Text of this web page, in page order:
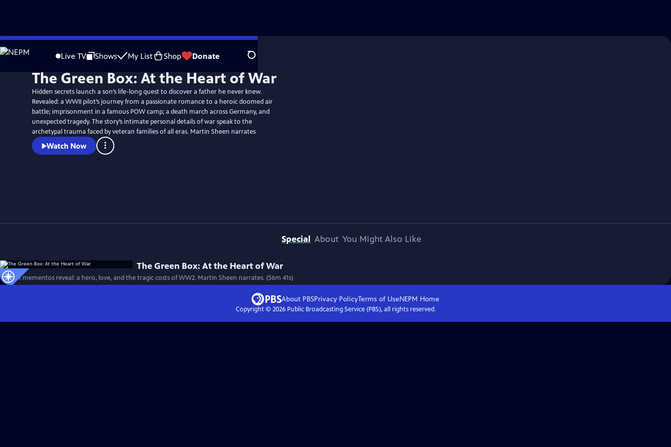
Skip
to
Live TV Shows My List Shop Donate Search
The Green Box: At the Heart of War
Hidden secrets launch a son’s life-long quest to discover a father he never knew.
Revealed: a WWII pilot’s journey from a passionate romance to a heroic doomed air
battle; imprisonment in a famous POW camp; a death march across Germany, and
unexpected tragedy. The story’s intimate personal details of war speak to the
archetypal trauma faced by veteran families of all eras. Martin Sheen narrates
Watch Now
Special About You Might Also Like
The Green Box: At the Heart of War
Hidden mementos reveal: a hero, love, and the tragic costs of WW2. Martin Sheen narrates. (56m 41s)
About PBSPrivacy PolicyTerms of UseNEPM Home
Copyright © 2026Public Broadcasting Service (PBS), all rights reserved.